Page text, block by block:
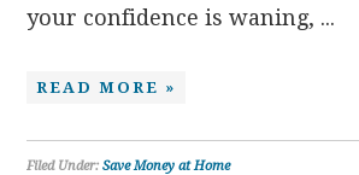
your confidence is waning, ...
READ MORE »
Filed Under:Save Money at Home